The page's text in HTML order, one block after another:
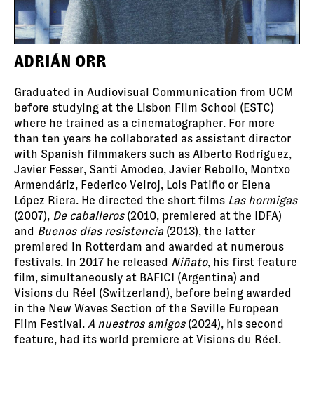
ADRIÁN ORR
Graduated in Audiovisual Communication from UCM
before studying at the Lisbon Film School (ESTC)
where he trained as a cinematographer. For more
than ten years he collaborated as assistant director
with Spanish filmmakers such as Alberto Rodríguez,
Javier Fesser, Santi Amodeo, Javier Rebollo, Montxo
Armendáriz, Federico Veiroj, Lois Patiño or Elena
López Riera. He directed the short films Las hormigas
(2007), De caballeros(2010, premiered at the IDFA)
and Buenos días resistencia(2013), the latter
premiered in Rotterdam and awarded at numerous
festivals. In 2017 he released Niñato, his first feature
film, simultaneously at BAFICI (Argentina) and
Visions du Réel (Switzerland), before being awarded
in the New Waves Section of the Seville European
Film Festival. A nuestros amigos(2024), his second
feature, had its world premiere at Visions du Réel.